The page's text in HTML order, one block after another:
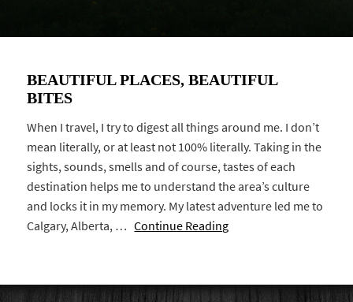
BEAUTIFUL PLACES, BEAUTIFUL
BITES
When I travel, I try to digest all things around me. I don’t
mean literally, or at least not 100% literally. Taking in the
sights, sounds, smells and of course, tastes of each
destination helps me to understand the area’s culture
and locks it in my memory. My latest adventure led me to
Calgary, Alberta, …Continue Reading